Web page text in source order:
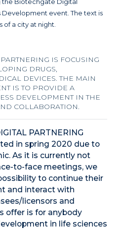
IS FOCUSING
DRUGS,
DEVICES. THE MAIN
IS TO PROVIDE A
DEVELOPMENT IN THE
COLLABORATION.
PARTNERING
in spring 2020 due to
As it is currently not
to-face meetings, we
to continue their
and interact with
licensors and
offer is for anybody
in life sciences